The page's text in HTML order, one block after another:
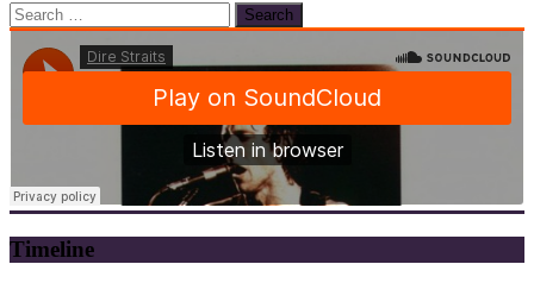
Search
for:
Timeline